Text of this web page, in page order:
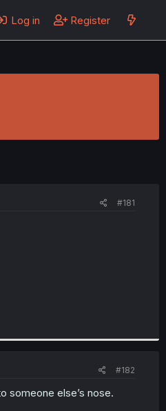
Log in Register
#181
#182
someone else’s nose.